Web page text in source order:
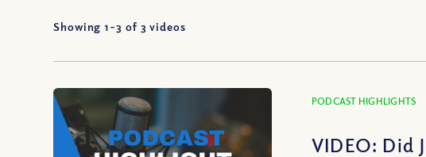
Showing 1-3 of 3 videos
PODCAST HIGHLIGHTS
VIDEO: Did